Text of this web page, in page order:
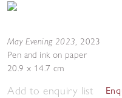
May Evening 2023, 2023
Pen and ink on paper
20.9 x 14.7 cm
Add to enquiry list